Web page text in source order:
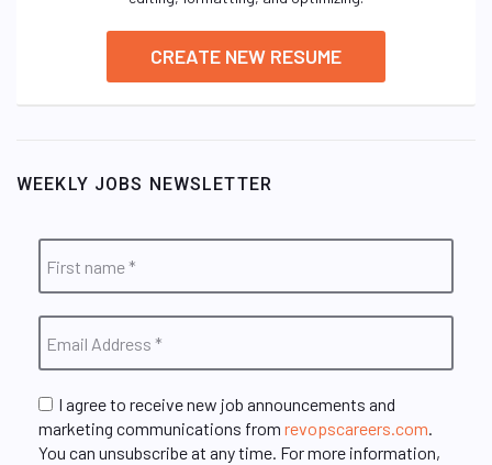
CREATE NEW RESUME
WEEKLY JOBS NEWSLETTER
I agree to receive new job announcements and
marketing communications from revopscareers.com.
You can unsubscribe at any time. For more information,